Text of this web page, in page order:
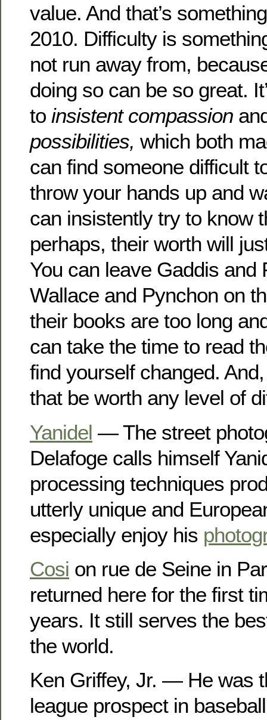
value. And that’s
2010. Difficulty is
not run away from,
doing so can be so great.
to insistent compassion
possibilities, which both
can find someone difficult
throw your hands up and
can insistently try to know
perhaps, their worth will
You can leave Gaddis and
Wallace and Pynchon on
their books are too long
can take the time to read
find yourself changed.
that be worth any level of
Yanidel — The street
Delafoge calls himself
processing techniques
utterly unique and
especially enjoy his
Cosi on rue de Seine in
returned here for the first
years. It still serves the
the world.
Ken Griffey, Jr. — He was
league prospect in